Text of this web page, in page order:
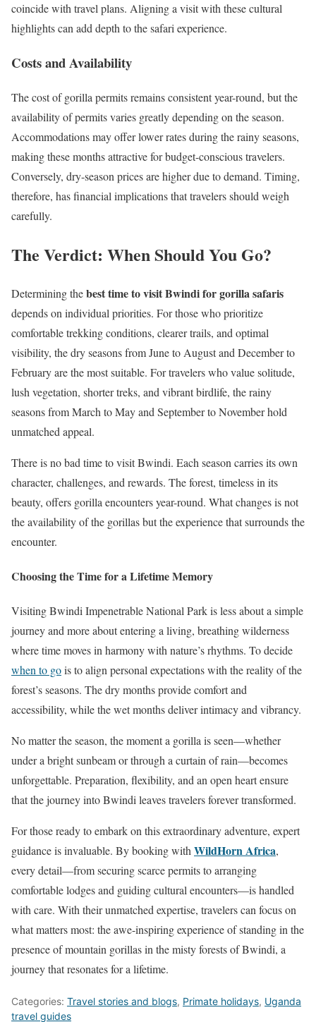
coincide with travel plans. Aligning a visit with these cultural
highlights can add depth to the safari experience.
Costs and Availability
The cost of gorilla permits remains consistent year-round, but the
availability of permits varies greatly depending on the season.
Accommodations may offer lower rates during the rainy seasons,
making these months attractive for budget-conscious travelers.
Conversely, dry-season prices are higher due to demand. Timing,
therefore, has financial implications that travelers should weigh
carefully.
The Verdict: When Should You Go?
Determining thebest time to visit Bwindi for gorilla safaris
depends on individual priorities. For those who prioritize
comfortable trekking conditions, clearer trails, and optimal
visibility, the dry seasons from June to August and December to
February are the most suitable. For travelers who value solitude,
lush vegetation, shorter treks, and vibrant birdlife, the rainy
seasons from March to May and September to November hold
unmatched appeal.
There is no bad time to visit Bwindi. Each season carries its own
character, challenges, and rewards. The forest, timeless in its
beauty, offers gorilla encounters year-round. What changes is not
the availability of the gorillas but the experience that surrounds the
encounter.
Choosing the Time for a Lifetime Memory
Visiting Bwindi Impenetrable National Park is less about a simple
journey and more about entering a living, breathing wilderness
where time moves in harmony with nature’s rhythms. To decide
when to gois to align personal expectations with the reality of the
forest’s seasons. The dry months provide comfort and
accessibility, while the wet months deliver intimacy and vibrancy.
No matter the season, the moment a gorilla is seen—whether
under a bright sunbeam or through a curtain of rain—becomes
unforgettable. Preparation, flexibility, and an open heart ensure
that the journey into Bwindi leaves travelers forever transformed.
For those ready to embark on this extraordinary adventure, expert
guidance is invaluable. By booking withWildHorn Africa,
every detail—from securing scarce permits to arranging
comfortable lodges and guiding cultural encounters—is handled
with care. With their unmatched expertise, travelers can focus on
what matters most: the awe-inspiring experience of standing in the
presence of mountain gorillas in the misty forests of Bwindi, a
journey that resonates for a lifetime.
Categories: Travel stories and blogs, Primate holidays, Uganda
travel guides